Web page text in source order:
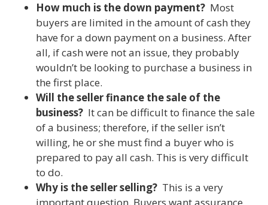
How much is the down payment? Most
buyers are limited in the amount of cash they
have for a down payment on a business. After
all, if cash were not an issue, they probably
wouldn’t be looking to purchase a business in
the first place.
Will the seller finance the sale of the
business? It can be difficult to finance the sale
of a business; therefore, if the seller isn’t
willing, he or she must find a buyer who is
prepared to pay all cash. This is very difficult
to do.
Why is the seller selling? This is a very